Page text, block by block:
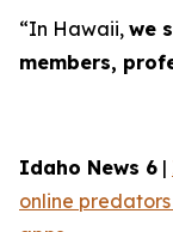
“In Hawaii, we
members,
Idaho News 6 |
online